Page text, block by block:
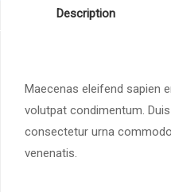
Description
Maecenas eleifend sapien
volutpat condimentum.
consectetur urna
venenatis.